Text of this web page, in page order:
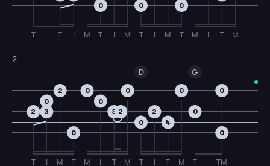
T T I M
0
T I M
0
T I M
0
T M I T M
2
2
T
3
I
0
2
M
0
T
0
M
0
I
3
T
2
0
M
D
0
T
2
I
4
T
0
M
G
0
T
0
TM
0